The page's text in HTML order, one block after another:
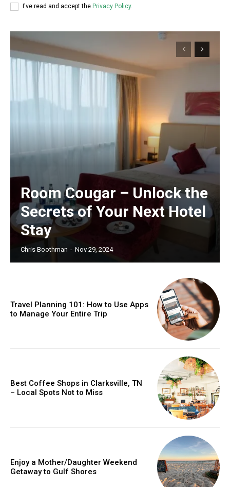
I've read and accept the Privacy Policy.
Room Cougar – Unlock the
Secrets of Your Next Hotel
Stay
Chris Boothman - Nov 29, 2024
Travel Planning 101: How to Use Apps
to Manage Your Entire Trip
Best Coffee Shops in Clarksville, TN
– Local Spots Not to Miss
Enjoy a Mother/Daughter Weekend
Getaway to Gulf Shores